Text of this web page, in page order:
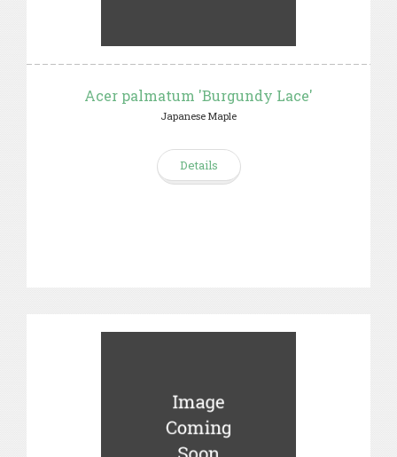
Acer palmatum 'Burgundy Lace'
Japanese Maple
Details